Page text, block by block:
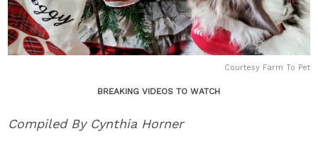
Courtesy Farm To Pet
BREAKING VIDEOS TO WATCH
Compiled By Cynthia Horner